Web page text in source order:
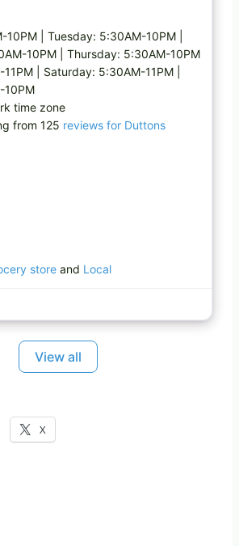
| Tuesday: 5:30AM-10PM |
10PM | Thursday: 5:30AM-10PM
11PM | Saturday: 5:30AM-11PM |
10PM
time zone
from 125 reviews for Duttons
storeand Local
View all
X